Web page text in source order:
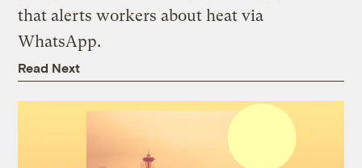
that alerts workers about heat via
WhatsApp.
Read Next